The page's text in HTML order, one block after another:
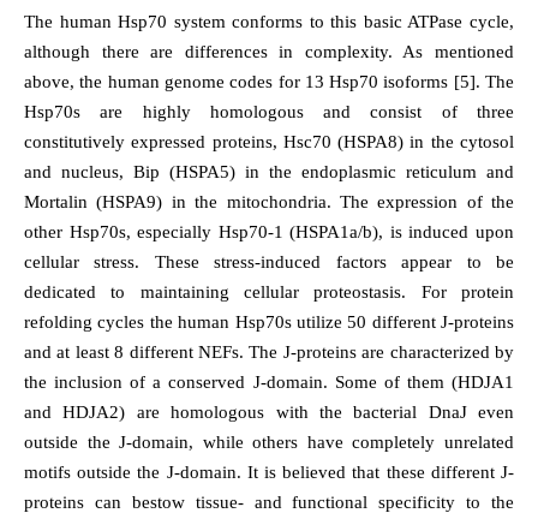
The human Hsp70 system conforms to this basic ATPase cycle,
although there are differences in complexity. As mentioned
above, the human genome codes for 13 Hsp70 isoforms [5]. The
Hsp70s are highly homologous and consist of three
constitutively expressed proteins, Hsc70 (HSPA8) in the cytosol
and nucleus, Bip (HSPA5) in the endoplasmic reticulum and
Mortalin (HSPA9) in the mitochondria. The expression of the
other Hsp70s, especially Hsp70-1 (HSPA1a/b), is induced upon
cellular stress. These stress-induced factors appear to be
dedicated to maintaining cellular proteostasis. For protein
refolding cycles the human Hsp70s utilize 50 different J-proteins
and at least 8 different NEFs. The J-proteins are characterized by
the inclusion of a conserved J-domain. Some of them (HDJA1
and HDJA2) are homologous with the bacterial DnaJ even
outside the J-domain, while others have completely unrelated
motifs outside the J-domain. It is believed that these different J-
proteins can bestow tissue- and functional specificity to the